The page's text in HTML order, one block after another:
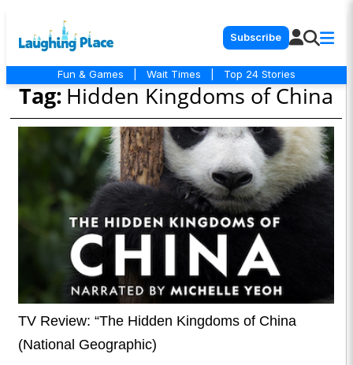
Subscribe
Fun & Games Wait Times Top 24 Stories
Tag: Hidden Kingdoms of China
TV Review: “The Hidden Kingdoms of China
(National Geographic)